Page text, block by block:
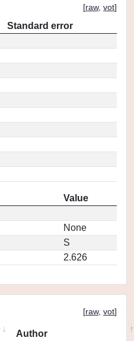
[raw, vot]
Standard error
Value
None
S
2.626
[raw, vot]
Author